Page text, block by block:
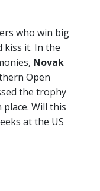
who win big
kiss it. In the
Novak
Open
the trophy
Will this
at the US